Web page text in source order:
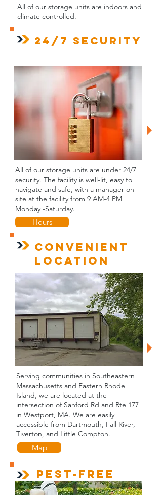
All of our storage units are indoors and
climate controlled.
24/7 Security
All of our storage units are under 24/7
security. The facility is well-lit, easy to
navigate and safe, with a manager on-
site at the facility from 9 AM-4 PM
Monday -Saturday.
Hours
Convenient
Location
Serving communities in Southeastern
Massachusetts and Eastern Rhode
Island, we are located at the
intersection of Sanford Rd and Rte 177
in Westport, MA. We are easily
accessible from Dartmouth, Fall River,
Tiverton, and Little Compton.
Map
Pest-Free